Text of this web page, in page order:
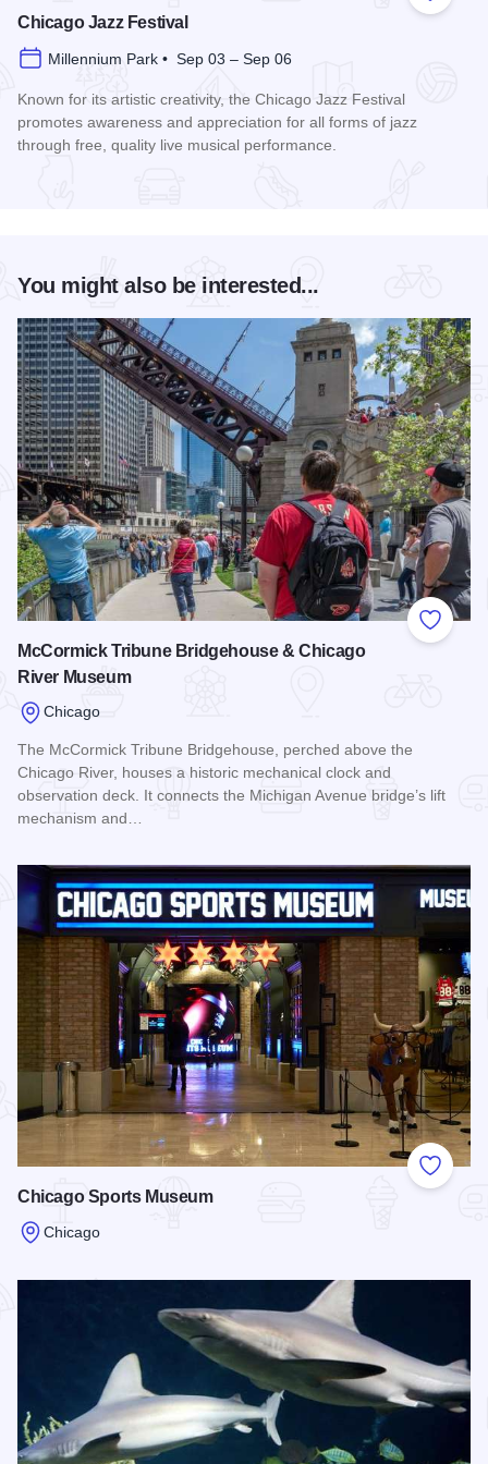
Chicago Jazz Festival
Millennium Park • Sep 03 – Sep 06
Known for its artistic creativity, the Chicago Jazz Festival
promotes awareness and appreciation for all forms of jazz
through free, quality live musical performance.
You might also be interested...
Add to
McCormick Tribune Bridgehouse & Chicago
River Museum
Chicago
The McCormick Tribune Bridgehouse, perched above the
Chicago River, houses a historic mechanical clock and
observation deck. It connects the Michigan Avenue bridge’s lift
mechanism and…
Add to
Chicago Sports Museum
Chicago